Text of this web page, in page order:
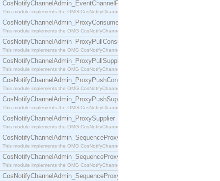
CosNotifyChannelAdmin_EventChannelFactory
This module implements the OMG CosNotifyChannelAdmin::EventChannelFactory interface.
CosNotifyChannelAdmin_ProxyConsumer
This module implements the OMG CosNotifyChannelAdmin::ProxyConsumer interface.
CosNotifyChannelAdmin_ProxyPullConsumer
This module implements the OMG CosNotifyChannelAdmin::ProxyPullConsumer interface.
CosNotifyChannelAdmin_ProxyPullSupplier
This module implements the OMG CosNotifyChannelAdmin::ProxyPullSupplier interface.
CosNotifyChannelAdmin_ProxyPushConsumer
This module implements the OMG CosNotifyChannelAdmin::ProxyPushConsumer interface.
CosNotifyChannelAdmin_ProxyPushSupplier
This module implements the OMG CosNotifyChannelAdmin::ProxyPushSupplier interface.
CosNotifyChannelAdmin_ProxySupplier
This module implements the OMG CosNotifyChannelAdmin::ProxySupplier interface.
CosNotifyChannelAdmin_SequenceProxyPullConsumer
This module implements the OMG CosNotifyChannelAdmin::SequenceProxyPullConsumer
CosNotifyChannelAdmin_SequenceProxyPullSupplier
This module implements the OMG CosNotifyChannelAdmin::SequenceProxyPullSupplier
CosNotifyChannelAdmin_SequenceProxyPushConsumer